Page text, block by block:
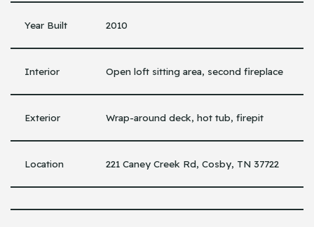
Year Built 2010
Interior Open loft sitting area, second fireplace
Exterior Wrap-around deck, hot tub, firepit
Location 221 Caney Creek Rd, Cosby, TN 37722